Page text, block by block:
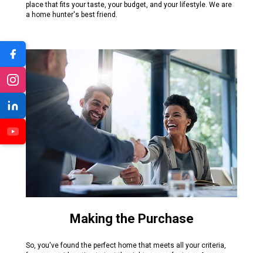
place that fits your taste, your budget, and your lifestyle. We are
a home hunter's best friend.
Making the Purchase
So, you've found the perfect home that meets all your criteria,